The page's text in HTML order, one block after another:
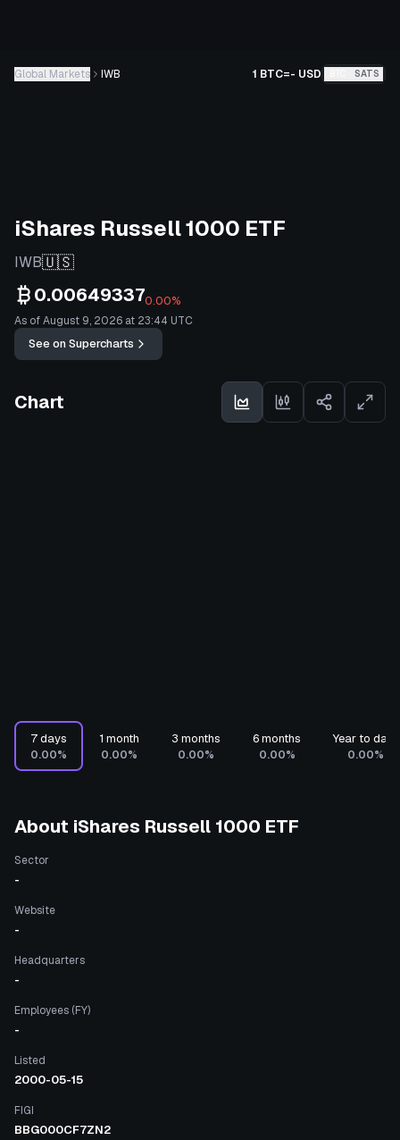
Global Markets IWB 1 BTC=- USD SATS
iShares Russell 1000 ETF
IWB🇺🇸
0.006493370.00%
As of August 9, 2026 at 23:44 UTC
See on Supercharts
Chart
7 days
0.00%
1 month
0.00%
3 months
0.00%
6 months
0.00%
Year to date
0.00%
About iShares Russell 1000 ETF
Sector
-
Website
-
Headquarters
-
Employees (FY)
-
Listed
2000-05-15
FIGI
BBG000CF7ZN2